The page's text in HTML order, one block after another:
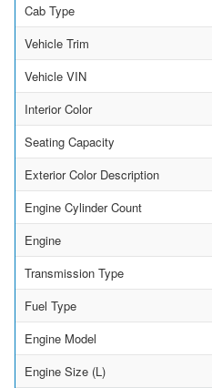
Cab Type
Vehicle Trim
Vehicle VIN
Interior Color
Seating Capacity
Exterior Color Description
Engine Cylinder Count
Engine
Transmission Type
Fuel Type
Engine Model
Engine Size (L)